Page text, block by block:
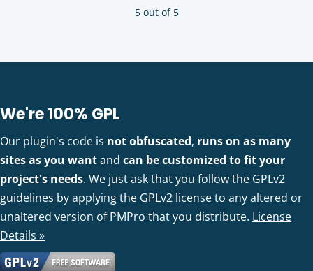
5 out of 5
We're 100% GPL
Our plugin's code is not obfuscated, runs on as many
sites as you wantand can be customized to fit your
project's needs. We just ask that you follow the GPLv2
guidelines by applying the GPLv2 license to any altered or
unaltered version of PMPro that you distribute. License
Details »